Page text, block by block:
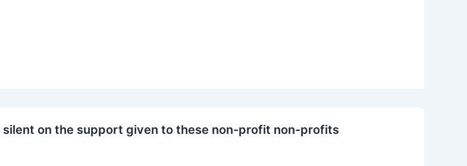
silent on the support given to these non-profit non-profits